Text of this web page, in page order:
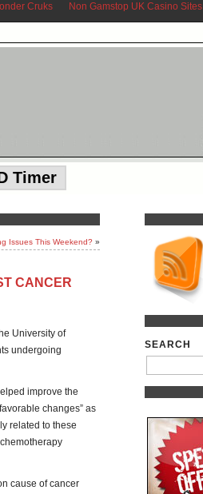
Cruks Non Gamstop UK Casino Sites
Timer
Issues This Weekend? »
CANCER
University of
undergoing
improve the
changes” as
related to these
cause of cancer
SEARCH